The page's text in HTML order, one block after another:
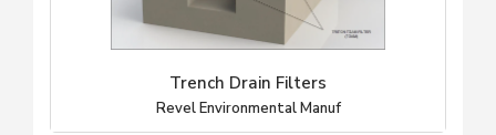
Trench Drain Filters
Revel Environmental Manuf